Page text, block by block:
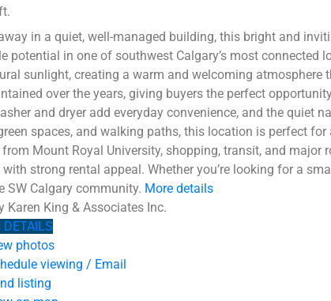
in a quiet, well-managed building, this bright and
potential in one of southwest Calgary’s most
sunlight, creating a warm and welcoming atmosphere
over the years, giving buyers the perfect
and dryer add everyday convenience, and the quiet
spaces, and walking paths, this location is perfect
Mount Royal University, shopping, transit, and
with strong rental appeal. Whether you’re looking for a
SW Calgary community. More details
Karen King & Associates Inc.
DETAILS
photos
viewing / Email
listing